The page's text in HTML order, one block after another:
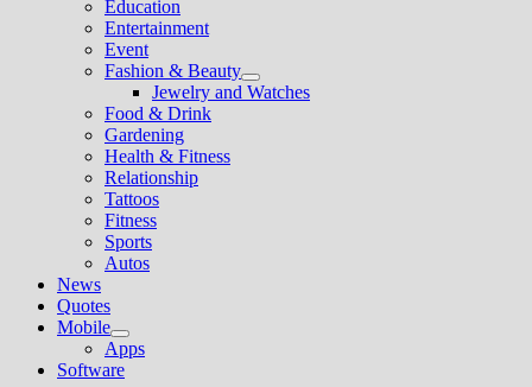
menu
Education
Entertainment
Event
Fashion & Beauty
Show
sub
Jewelry and Watches
Food & Drink
Gardening
Health & Fitness
Relationship
Tattoos
Fitness
Sports
Autos
News
Quotes
Mobile
Show
sub
menu
Apps
Software